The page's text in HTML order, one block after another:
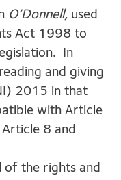
O’Donnell, used
Act 1998 to
In
and giving
2015 in that
with Article
Article 8 and
of the rights and